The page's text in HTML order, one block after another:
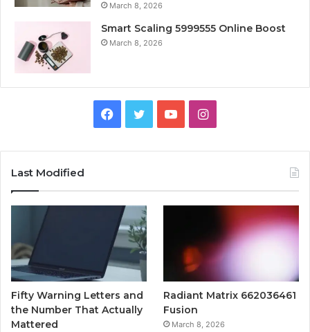
March 8, 2026
Smart Scaling 5999555 Online Boost
March 8, 2026
Facebook
TwitterYouTubeInstagram
Last Modified
Fifty Warning Letters and
the Number That Actually
Mattered
Radiant Matrix 662036461
Fusion
March 8, 2026